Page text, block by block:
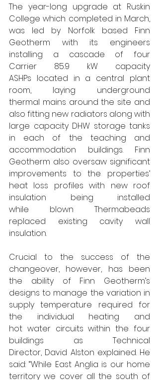
The year-long upgrade at Ruskin
College which completed in March,
was led by Norfolk based Finn
Geotherm with its engineers
installing a cascade of four
Carrier 85.9 kW capacity
ASHPs located in a central plant
room, laying underground
thermal mains around the site and
also fitting new radiators along with
large capacity DHW storage tanks
in each of the teaching and
accommodation buildings. Finn
Geotherm also oversaw significant
improvements to the properties’
heat loss profiles with new roof
insulation being installed
while blown Thermabeads
replaced existing cavity wall
insulation.
Crucial to the success of the
changeover, however, has been
the ability of Finn Geotherm’s
designs to manage the variation in
supply temperature required for
the individual heating and
hot water circuits within the four
buildings as Technical
Director, David Alston explained. He
said: “While East Anglia is our home
territory we cover all the south of